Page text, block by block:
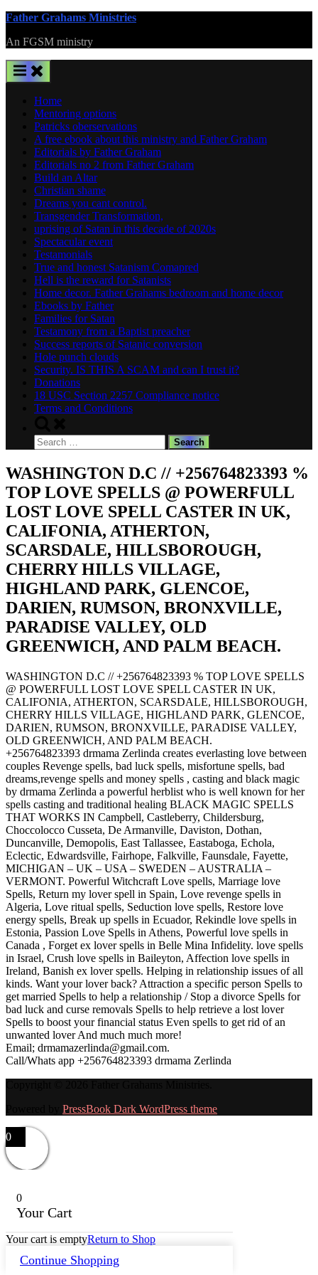
Skip
content
Father Grahams Ministries
An FGSM ministry
Home
Mentoring options
Patricks oberservations
A free ebook about this ministry and Father Graham
Editorials by Father Graham
Editorials no 2 from Father Graham
Build an Altar
Christian shame
Dreams you cant control.
Transgender Transformation,
uprising of Satan in this decade of 2020s
Spectacular event
Testamonials
True and honest Satanism Comapred
Hell is the reward for Satanists
Home decor. Father Grahams bedroom and home decor
Ebooks by Father
Families for Satan
Testamony from a Baptist preacher
Success reports of Satanic conversion
Hole punch clouds
Security. IS THIS A SCAM and can I trust it?
Donations
18 USC Section 2257 Compliance notice
Terms and Conditions
search
form
Search
for:
WASHINGTON D.C // +256764823393 %
TOP LOVE SPELLS @ POWERFULL
LOST LOVE SPELL CASTER IN UK,
CALIFONIA, ATHERTON,
SCARSDALE, HILLSBOROUGH,
CHERRY HILLS VILLAGE,
HIGHLAND PARK, GLENCOE,
DARIEN, RUMSON, BRONXVILLE,
PARADISE VALLEY, OLD
GREENWICH, AND PALM BEACH.
WASHINGTON D.C // +256764823393 % TOP LOVE SPELLS
@ POWERFULL LOST LOVE SPELL CASTER IN UK,
CALIFONIA, ATHERTON, SCARSDALE, HILLSBOROUGH,
CHERRY HILLS VILLAGE, HIGHLAND PARK, GLENCOE,
DARIEN, RUMSON, BRONXVILLE, PARADISE VALLEY,
OLD GREENWICH, AND PALM BEACH.
+256764823393 drmama Zerlinda creates everlasting love between
couples Revenge spells, bad luck spells, misfortune spells, bad
dreams,revenge spells and money spells , casting and black magic
by drmama Zerlinda a powerful herblist who is well known for her
spells casting and traditional healing BLACK MAGIC SPELLS
THAT WORKS IN Campbell, Castleberry, Childersburg,
Choccolocco Cusseta, De Armanville, Daviston, Dothan,
Duncanville, Demopolis, East Tallassee, Eastaboga, Echola,
Eclectic, Edwardsville, Fairhope, Falkville, Faunsdale, Fayette,
MICHIGAN – UK – USA – SWEDEN – AUSTRALIA –
VERMONT. Powerful Witchcraft Love spells, Marriage love
Spells, Return my lover spell in Spain, Love revenge spells in
Algeria, Love ritual spells, Seduction love spells, Restore love
energy spells, Break up spells in Ecuador, Rekindle love spells in
Estonia, Passion Love Spells in Athens, Powerful love spells in
Canada , Forget ex lover spells in Belle Mina Infidelity. love spells
in Israel, Crush love spells in Baileyton, Affection love spells in
Ireland, Banish ex lover spells. Helping in relationship issues of all
kinds. Want your lover back? Attraction a specific person Spells to
get married Spells to help a relationship / Stop a divorce Spells for
bad luck and curse removals Spells to help retrieve a lost lover
Spells to boost your financial status Even spells to get rid of an
unwanted lover And much much more!
Email; drmamazerlinda@gmail.com.
Call/Whats app +256764823393 drmama Zerlinda
PressBook Dark WordPress theme
0
0
Your Cart
Your cart is emptyReturn to Shop
Continue Shopping